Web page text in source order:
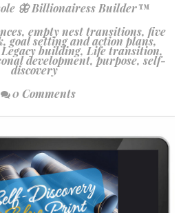
🦋 Billionairess Builder™
, empty nest transitions, five
, goal setting and action plans,
Legacy building, Life transition,
development, purpose, self-
discovery
0 Comments